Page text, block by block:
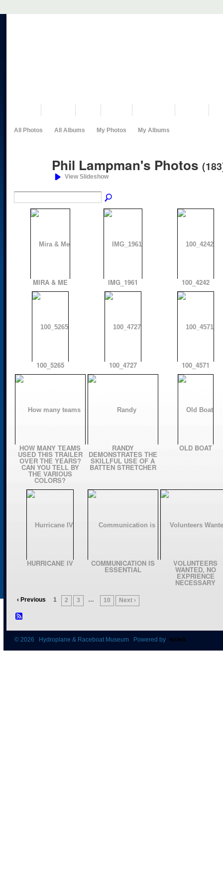
All Photos All Albums My Photos My Albums
Phil Lampman's Photos
View Slideshow
MIRA & ME IMG_1961 100_4242
100_5265 100_4727 100_4571
HOW MANY TEAMS
USED THIS TRAILER
OVER THE YEARS?
CAN YOU TELL BY
THE VARIOUS
COLORS?
RANDY
DEMONSTRATES THE
SKILLFUL USE OF A
BATTEN STRETCHER
OLD BOAT
HURRICANE IV COMMUNICATION IS
ESSENTIAL
VOLUNTEERS
WANTED, NO
EXPRIENCE
NECESSARY
‹ Previous 1 2 3 … 10 Next ›
© 2026 Hydroplane & Raceboat Museum Powered by